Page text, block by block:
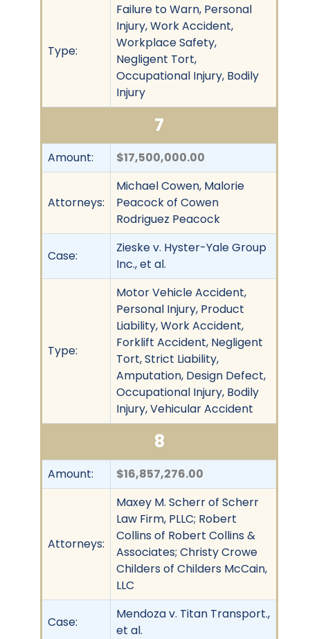
Type:
Failure to Warn, Personal
Injury, Work Accident,
Workplace Safety,
Negligent Tort,
Occupational Injury, Bodily
Injury
7
Amount: $17,500,000.00
Attorneys:
Michael Cowen, Malorie
Peacock of Cowen
Rodriguez Peacock
Case:
Zieske v. Hyster-Yale Group
Inc., et al.
Type:
Motor Vehicle Accident,
Personal Injury, Product
Liability, Work Accident,
Forklift Accident, Negligent
Tort, Strict Liability,
Amputation, Design Defect,
Occupational Injury, Bodily
Injury, Vehicular Accident
8
Amount: $16,857,276.00
Attorneys:
Maxey M. Scherr of Scherr
Law Firm, PLLC; Robert
Collins of Robert Collins &
Associates; Christy Crowe
Childers of Childers McCain,
LLC
Case:
Mendoza v. Titan Transport.,
et al.